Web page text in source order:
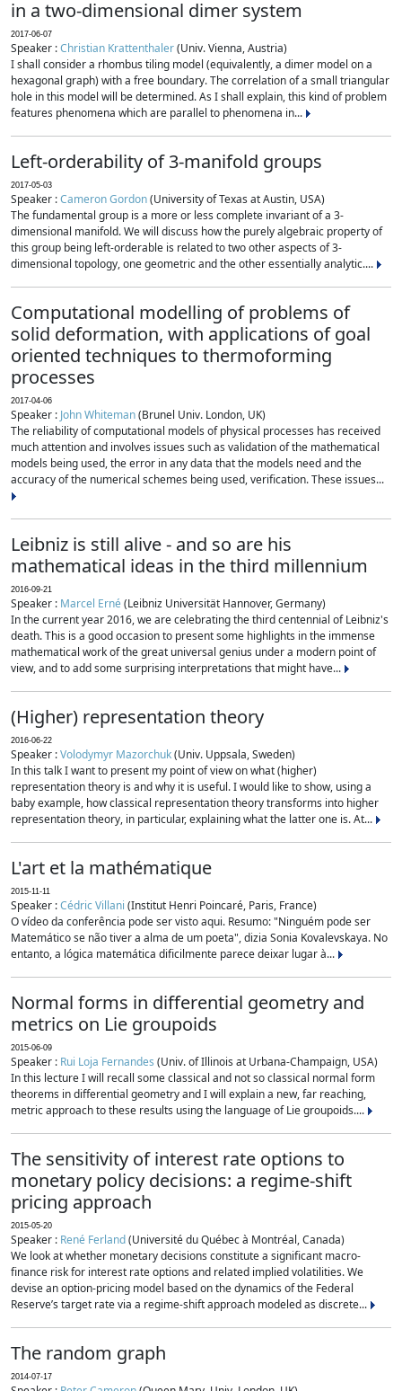
in a two-dimensional dimer system
2017-06-07
Speaker :Christian Krattenthaler(Univ. Vienna, Austria)
I shall consider a rhombus tiling model (equivalently, a dimer model on a
hexagonal graph) with a free boundary. The correlation of a small triangular
hole in this model will be determined. As I shall explain, this kind of problem
features phenomena which are parallel to phenomena in...
Left-orderability of 3-manifold groups
2017-05-03
Speaker :Cameron Gordon(University of Texas at Austin, USA)
The fundamental group is a more or less complete invariant of a 3-
dimensional manifold. We will discuss how the purely algebraic property of
this group being left-orderable is related to two other aspects of 3-
dimensional topology, one geometric and the other essentially analytic....
Computational modelling of problems of
solid deformation, with applications of goal
oriented techniques to thermoforming
processes
2017-04-06
Speaker : John Whiteman(Brunel Univ. London, UK)
The reliability of computational models of physical processes has received
much attention and involves issues such as validation of the mathematical
models being used, the error in any data that the models need and the
accuracy of the numerical schemes being used, verification. These issues...
Leibniz is still alive - and so are his
mathematical ideas in the third millennium
2016-09-21
Speaker : Marcel Erné(Leibniz Universität Hannover, Germany)
In the current year 2016, we are celebrating the third centennial of Leibniz's
death. This is a good occasion to present some highlights in the immense
mathematical work of the great universal genius under a modern point of
view, and to add some surprising interpretations that might have...
(Higher) representation theory
2016-06-22
Speaker :Volodymyr Mazorchuk(Univ. Uppsala, Sweden)
In this talk I want to present my point of view on what (higher)
representation theory is and why it is useful. I would like to show, using a
baby example, how classical representation theory transforms into higher
representation theory, in particular, explaining what the latter one is. At...
L'art et la mathématique
2015-11-11
Speaker :Cédric Villani (Institut Henri Poincaré, Paris, France)
O vídeo da conferência pode ser visto aqui. Resumo: "Ninguém pode ser
Matemático se não tiver a alma de um poeta", dizia Sonia Kovalevskaya. No
entanto, a lógica matemática dificilmente parece deixar lugar à...
Normal forms in differential geometry and
metrics on Lie groupoids
2015-06-09
Speaker : Rui Loja Fernandes (Univ. of Illinois at Urbana-Champaign, USA)
In this lecture I will recall some classical and not so classical normal form
theorems in differential geometry and I will explain a new, far reaching,
metric approach to these results using the language of Lie groupoids....
The sensitivity of interest rate options to
monetary policy decisions: a regime-shift
pricing approach
2015-05-20
Speaker : René Ferland(Université du Québec à Montréal, Canada)
We look at whether monetary decisions constitute a significant macro-
finance risk for interest rate options and related implied volatilities. We
devise an option-pricing model based on the dynamics of the Federal
Reserve’s target rate via a regime-shift approach modeled as discrete...
The random graph
2014-07-17